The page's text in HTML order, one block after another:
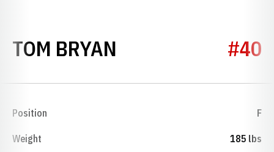
TOM BRYAN SEASON 1971-72
#40
Position F
Weight 185 lbs